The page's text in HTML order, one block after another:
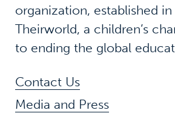
organization, established
Theirworld, a children’s
to ending the global
Contact Us
Media and Press